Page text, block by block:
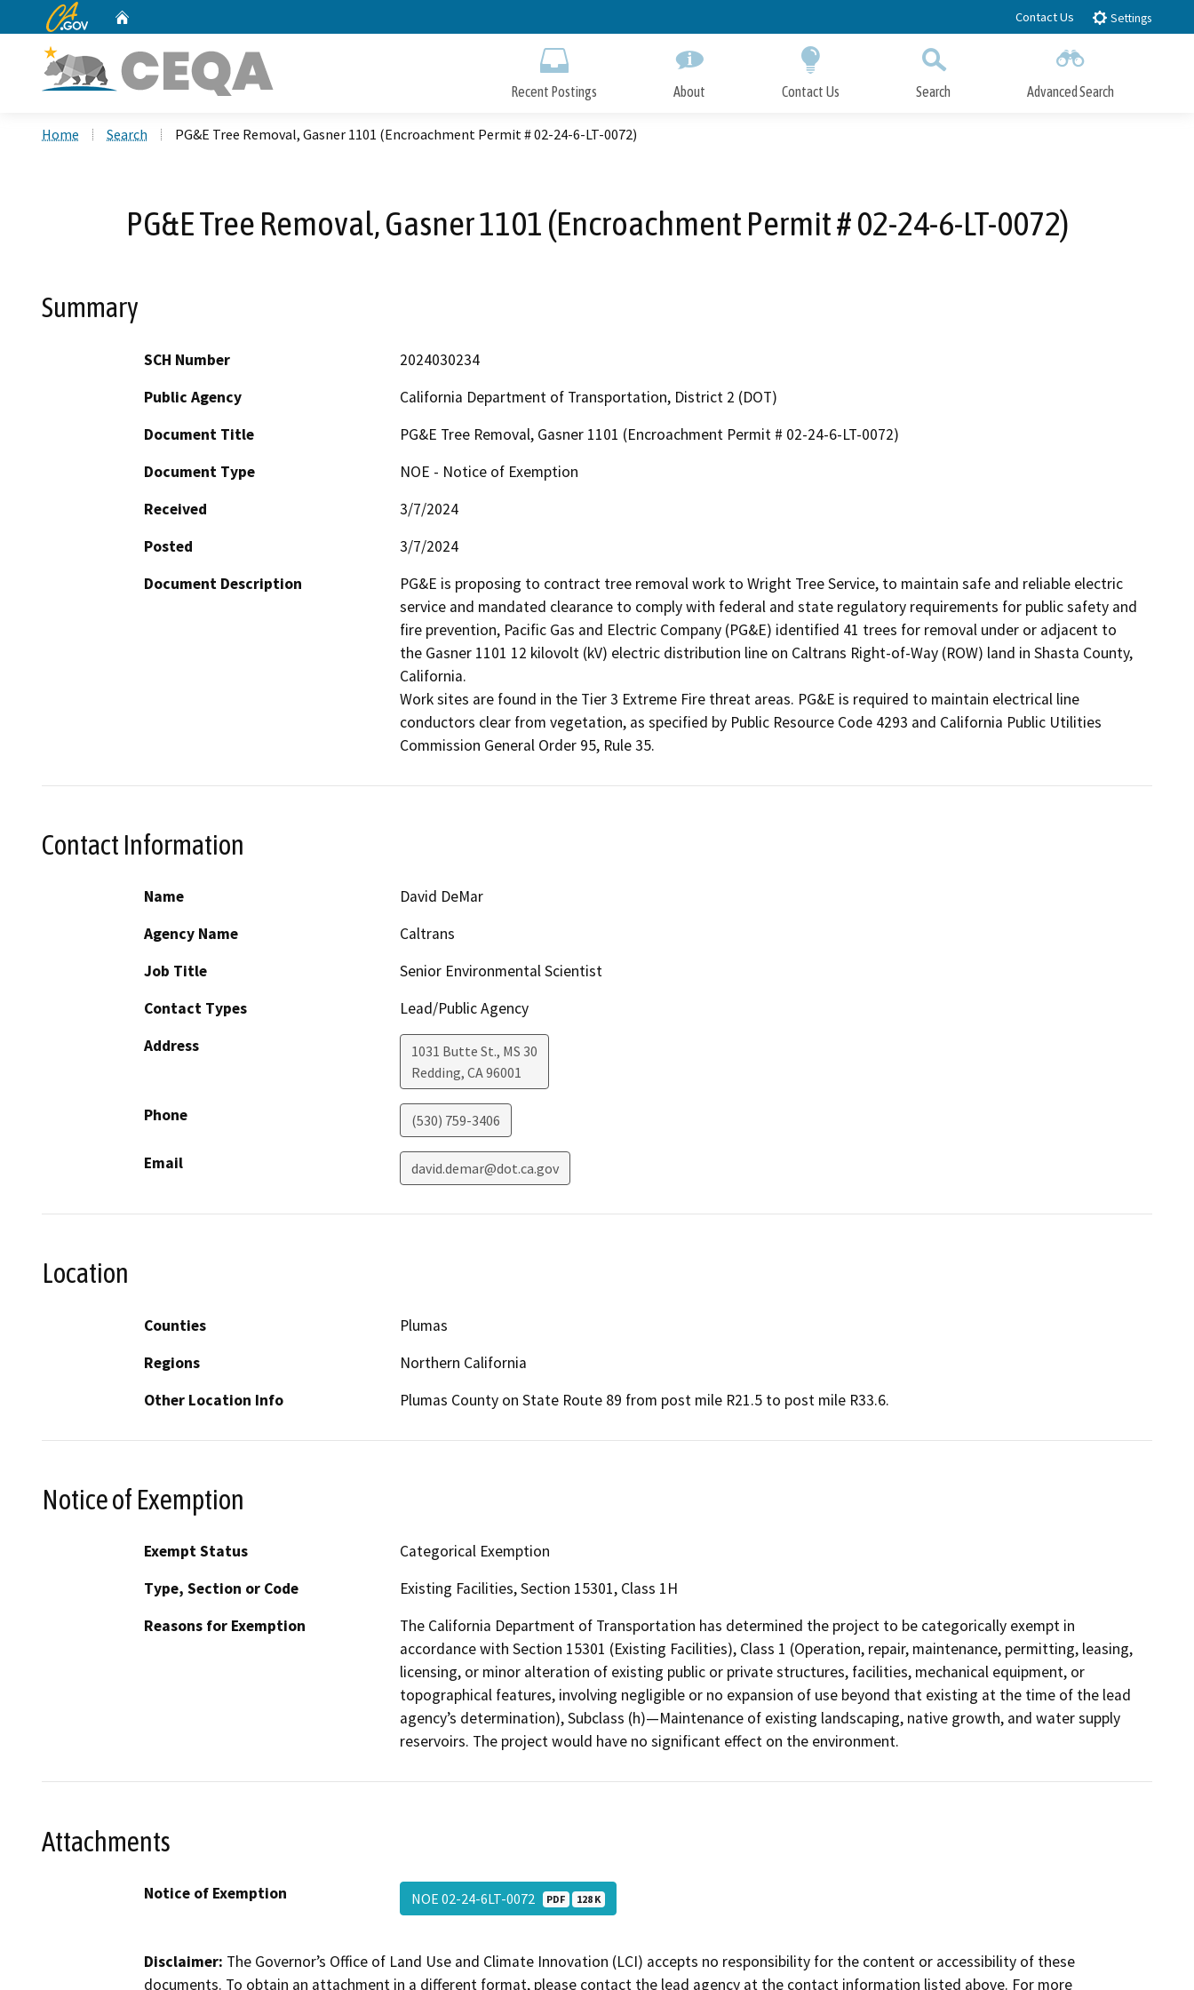
to
CA.gov Contact Us Settings
Recent Postings About Contact Us Search Advanced Search
Home Search PG&E Tree Removal, Gasner 1101 (Encroachment Permit # 02-24-6-LT-0072)
PG&E Tree Removal, Gasner 1101 (Encroachment Permit # 02-24-6-LT-0072)
Summary
SCH Number
2024030234
Public Agency
California Department of Transportation, District 2 (DOT)
Document Title
PG&E Tree Removal, Gasner 1101 (Encroachment Permit # 02-24-6-LT-0072)
Document Type
NOE - Notice of Exemption
Received
3/7/2024
Posted
3/7/2024
Document Description
PG&E is proposing to contract tree removal work to Wright Tree Service, to maintain safe and reliable electric
service and mandated clearance to comply with federal and state regulatory requirements for public safety and
fire prevention, Pacific Gas and Electric Company (PG&E) identified 41 trees for removal under or adjacent to
the Gasner 1101 12 kilovolt (kV) electric distribution line on Caltrans Right-of-Way (ROW) land in Shasta County,
California.
Work sites are found in the Tier 3 Extreme Fire threat areas. PG&E is required to maintain electrical line
conductors clear from vegetation, as specified by Public Resource Code 4293 and California Public Utilities
Commission General Order 95, Rule 35.
Contact Information
Name
David DeMar
Agency Name
Caltrans
Job Title
Senior Environmental Scientist
Contact Types
Lead/Public Agency
Address
1031 Butte St., MS 30
Redding, CA96001
Phone (530) 759-3406
Email david.demar@dot.ca.gov
Location
Counties
Plumas
Regions
Northern California
Other Location Info
Plumas County on State Route 89 from post mile R21.5 to post mile R33.6.
Notice of Exemption
Exempt Status
Categorical Exemption
Type, Section or Code
Existing Facilities, Section 15301, Class 1H
Reasons for Exemption
The California Department of Transportation has determined the project to be categorically exempt in
accordance with Section 15301 (Existing Facilities), Class 1 (Operation, repair, maintenance, permitting, leasing,
licensing, or minor alteration of existing public or private structures, facilities, mechanical equipment, or
topographical features, involving negligible or no expansion of use beyond that existing at the time of the lead
agency’s determination), Subclass (h)—Maintenance of existing landscaping, native growth, and water supply
reservoirs. The project would have no significant effect on the environment.
Attachments
Notice of Exemption NOE 02-24-6LT-0072 PDF 128 K
Disclaimer: The Governor’s Office of Land Use and Climate Innovation (LCI) accepts no responsibility for the content or accessibility of these
documents. To obtain an attachment in a different format, please contact the lead agency at the contact information listed above. For more